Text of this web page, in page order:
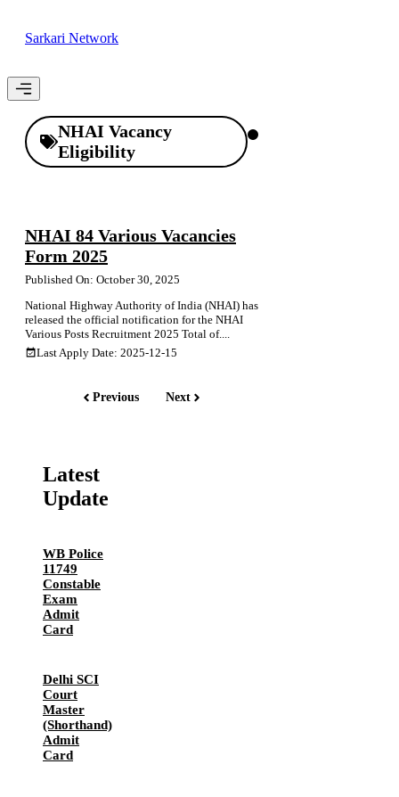
Sarkari Network
Menu
NHAI Vacancy
Eligibility
NHAI 84 Various Vacancies
Form 2025
Published On: October 30, 2025
National Highway Authority of India (NHAI) has
released the official notification for the NHAI
Various Posts Recruitment 2025 Total of....
Last Apply Date: 2025-12-15
Previous Next
Latest
Update
WB Police
11749
Constable
Exam
Admit
Card
Delhi SCI
Court
Master
(Shorthand)
Admit
Card